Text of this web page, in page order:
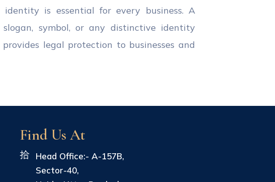
identity is essential for every business. A
symbol, or any distinctive identity
legal protection to businesses and
Find Us At
Head Office:- A-157B,
Sector-40,